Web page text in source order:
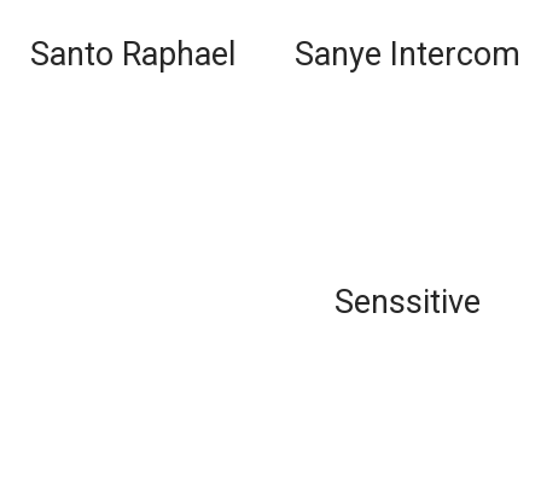
Santo Raphael Sanye Intercom
Senssitive